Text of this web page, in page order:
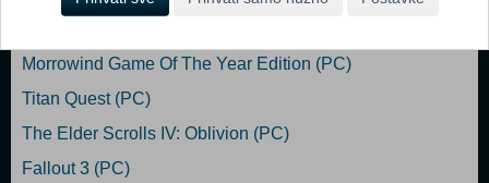
Morrowind Game Of The Year Edition (PC)
Titan Quest (PC)
The Elder Scrolls IV: Oblivion (PC)
Fallout 3 (PC)